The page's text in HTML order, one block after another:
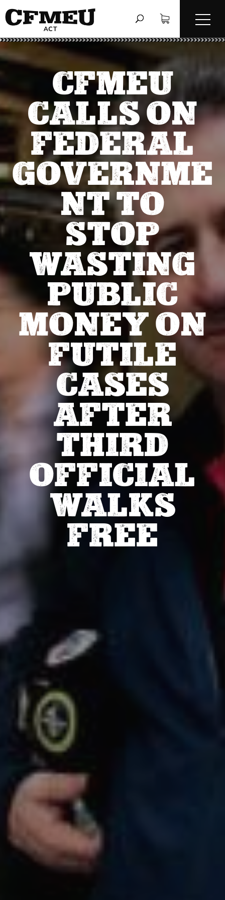
CFMEU
CALLS ON
FEDERAL
GOVERNME
NT TO
STOP
WASTING
PUBLIC
MONEY ON
FUTILE
CASES
AFTER
THIRD
OFFICIAL
WALKS
FREE